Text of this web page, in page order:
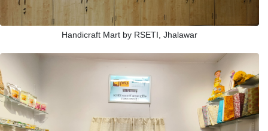
Handicraft Mart by RSETI, Jhalawar